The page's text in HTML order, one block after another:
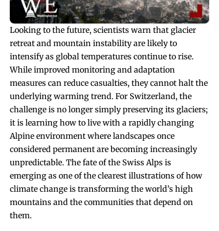
Looking to the future, scientists warn that glacier
retreat and mountain instability are likely to
intensify as global temperatures continue to rise.
While improved monitoring and adaptation
measures can reduce casualties, they cannot halt the
underlying warming trend. For Switzerland, the
challenge is no longer simply preserving its glaciers;
it is learning how to live with a rapidly changing
Alpine environment where landscapes once
considered permanent are becoming increasingly
unpredictable. The fate of the Swiss Alps is
emerging as one of the clearest illustrations of how
climate change is transforming the world’s high
mountains and the communities that depend on
them.